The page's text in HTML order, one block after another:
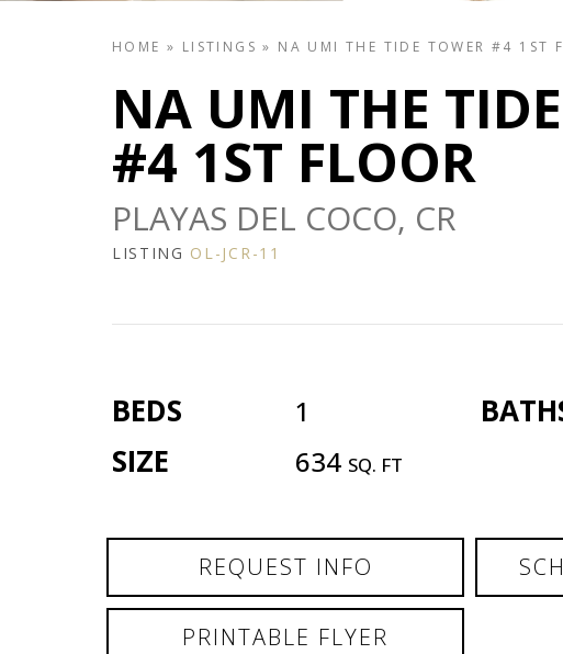
HOME » LISTINGS » NA UMI THE TIDE TOWER #4 1ST
NA UMI THE
#4 1ST FLOOR
PLAYAS DEL COCO, CR
LISTING OL-JCR-11
BEDS 1
SIZE 634 SQ. FT
REQUEST INFO
PRINTABLE FLYER